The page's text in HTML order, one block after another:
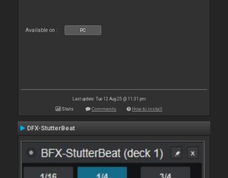
Available on : PC
Last update: Tue 12 Aug 25 @ 11:31 pm
Stats Comments How to install
DFX-StutterBeat